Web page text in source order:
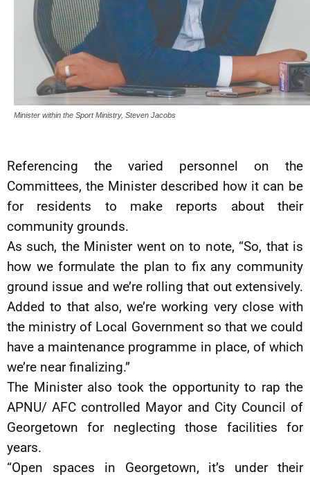
Minister within the Sport Ministry, Steven Jacobs
Referencing the varied personnel on the
Committees, the Minister described how it can be
for residents to make reports about their
community grounds.
As such, the Minister went on to note, “So, that is
how we formulate the plan to fix any community
ground issue and we’re rolling that out extensively.
Added to that also, we’re working very close with
the ministry of Local Government so that we could
have a maintenance programme in place, of which
we’re near finalizing.”
The Minister also took the opportunity to rap the
APNU/ AFC controlled Mayor and City Council of
Georgetown for neglecting those facilities for
years.
“Open spaces in Georgetown, it’s under their